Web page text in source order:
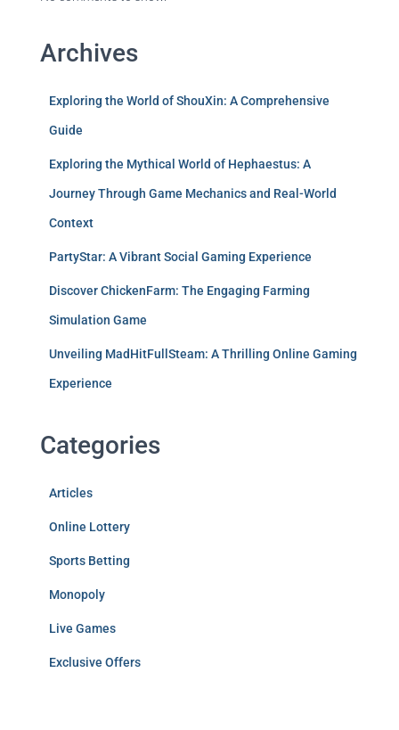
Archives
Exploring the World of ShouXin: A Comprehensive
Guide
Exploring the Mythical World of Hephaestus: A
Journey Through Game Mechanics and Real-World
Context
PartyStar: A Vibrant Social Gaming Experience
Discover ChickenFarm: The Engaging Farming
Simulation Game
Unveiling MadHitFullSteam: A Thrilling Online Gaming
Experience
Categories
Articles
Online Lottery
Sports Betting
Monopoly
Live Games
Exclusive Offers